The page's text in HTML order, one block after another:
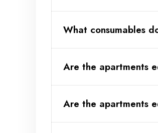
What consumables
Are the apartments
Are the apartments